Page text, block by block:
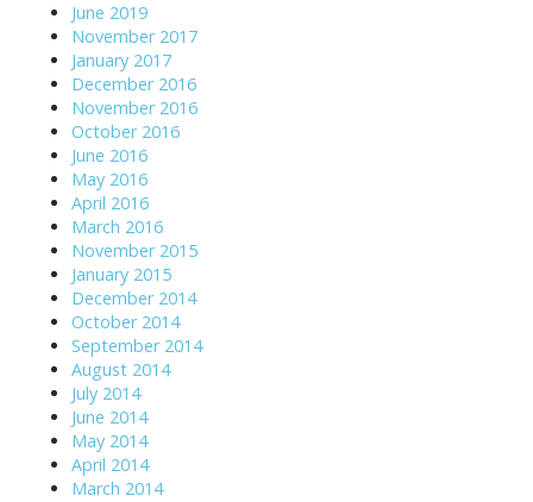
June 2019
November 2017
January 2017
December 2016
November 2016
October 2016
June 2016
May 2016
April 2016
March 2016
November 2015
January 2015
December 2014
October 2014
September 2014
August 2014
July 2014
June 2014
May 2014
April 2014
March 2014